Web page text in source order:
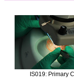
IS019: Primary